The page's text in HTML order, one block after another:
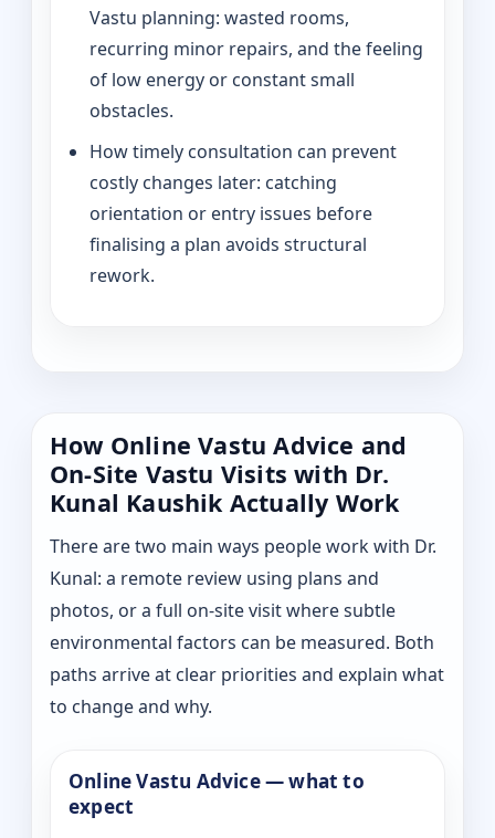
Vastu planning: wasted rooms,
recurring minor repairs, and the feeling
of low energy or constant small
obstacles.
How timely consultation can prevent
costly changes later: catching
orientation or entry issues before
finalising a plan avoids structural
rework.
How Online Vastu Advice and
On-Site Vastu Visits with Dr.
Kunal Kaushik Actually Work
There are two main ways people work with Dr.
Kunal: a remote review using plans and
photos, or a full on-site visit where subtle
environmental factors can be measured. Both
paths arrive at clear priorities and explain what
to change and why.
Online Vastu Advice — what to
expect